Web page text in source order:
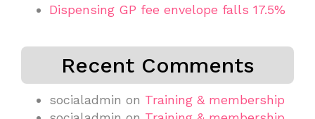
Dispensing GP fee envelope falls 17.5%
Recent Comments
socialadmin on Training & membership